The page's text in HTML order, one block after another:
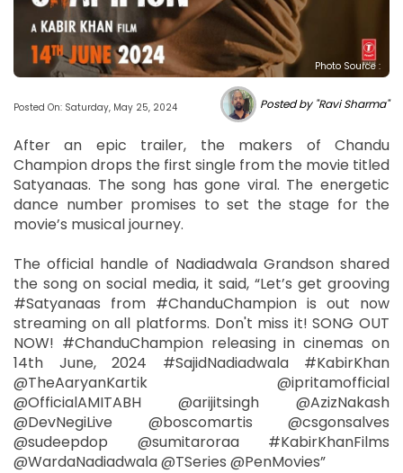
Photo Source :
Posted On: Saturday, May 25, 2024 Posted by "Ravi Sharma"
After an epic trailer, the makers of Chandu
Champion drops the first single from the movie titled
Satyanaas. The song has gone viral. The energetic
dance number promises to set the stage for the
movie’s musical journey.
The official handle of Nadiadwala Grandson shared
the song on social media, it said, “Let’s get grooving
#Satyanaas from #ChanduChampion is out now
streaming on all platforms. Don't miss it! SONG OUT
NOW! #ChanduChampion releasing in cinemas on
14th June, 2024 #SajidNadiadwala #KabirKhan
@TheAaryanKartik @ipritamofficial
@OfficialAMITABH @arijitsingh @AzizNakash
@DevNegiLive @boscomartis @csgonsalves
@sudeepdop @sumitaroraa #KabirKhanFilms
@WardaNadiadwala @TSeries @PenMovies”